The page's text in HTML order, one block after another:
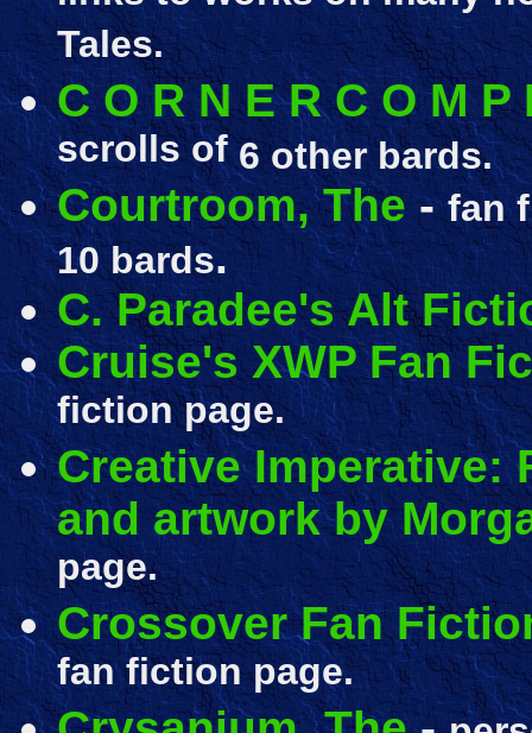
Tales.
C O R N E R C O M P
scrolls of6 other bards.
Courtroom, The -fan
10 bards.
C. Paradee's Alt
Cruise's XWP Fan
fiction page.
Creative
and artwork by
page.
Crossover Fan
fan fiction page.